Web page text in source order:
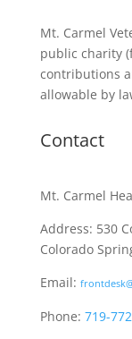
Mt. Carmel
public charity
contributions
allowable by
Contact
Mt. Carmel
Address: 530
Colorado
Email:
Phone: 719-